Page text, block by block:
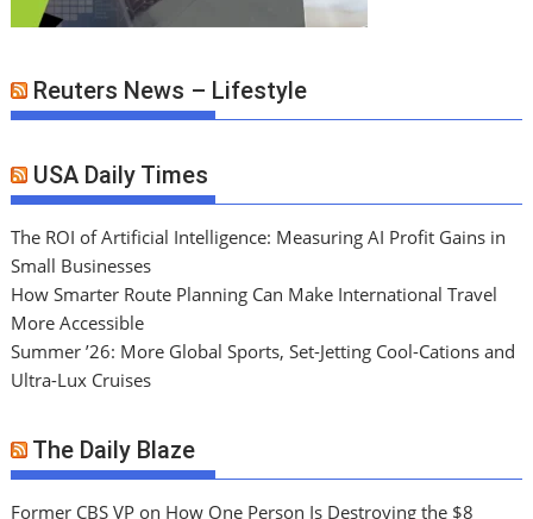
Reuters News – Lifestyle
USA Daily Times
The ROI of Artificial Intelligence: Measuring AI Profit Gains in
Small Businesses
How Smarter Route Planning Can Make International Travel
More Accessible
Summer ’26: More Global Sports, Set-Jetting Cool-Cations and
Ultra-Lux Cruises
The Daily Blaze
Former CBS VP on How One Person Is Destroying the $8